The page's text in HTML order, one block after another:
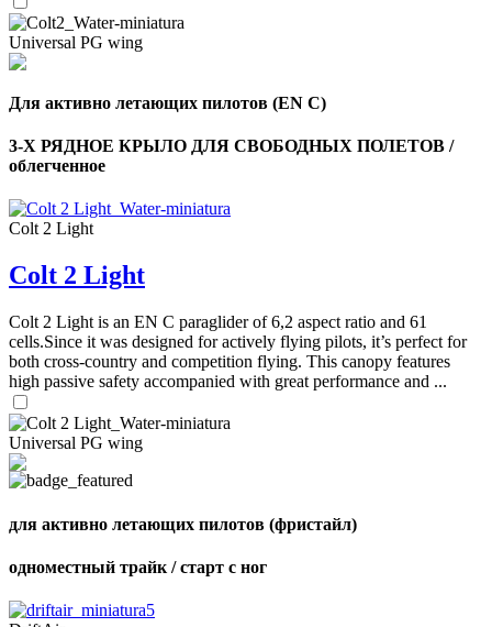
Universal PG wing
Для активно летающих пилотов (EN C)
3-Х РЯДНОЕ КРЫЛО ДЛЯ СВОБОДНЫХ ПОЛЕТОВ /
облегченное
Colt 2 Light
Colt 2 Light
Colt 2 Light is an EN C paraglider of 6,2 aspect ratio and 61
cells.Since it was designed for actively flying pilots, it’s perfect for
both cross-country and competition flying. This canopy features
high passive safety accompanied with great performance and ...
Universal PG wing
для активно летающих пилотов (фристайл)
одноместный трайк / старт с ног